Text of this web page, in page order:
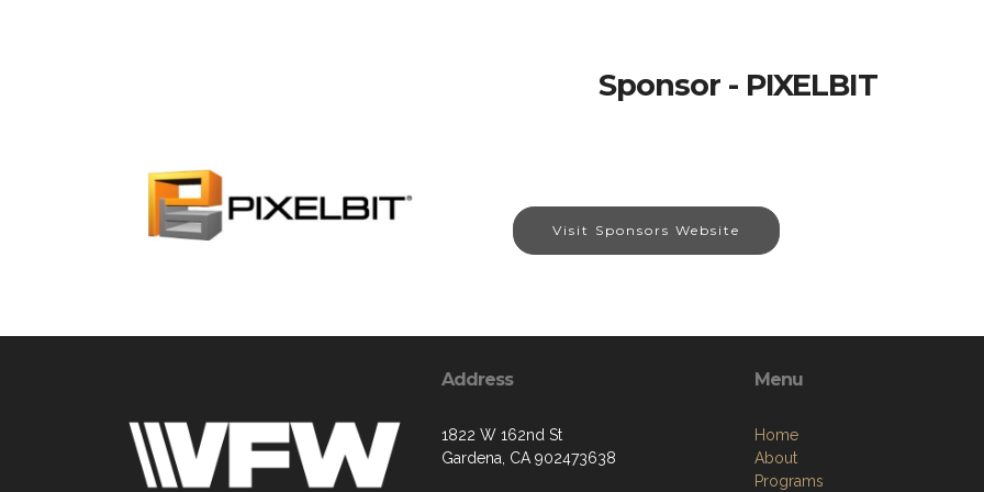
Sponsor - PIXELBIT
Visit Sponsors Website
Address
1822 W 162nd St
Gardena, CA 902473638
Menu
Home
About
Programs